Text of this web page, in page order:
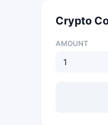
Crypto
AMOUNT